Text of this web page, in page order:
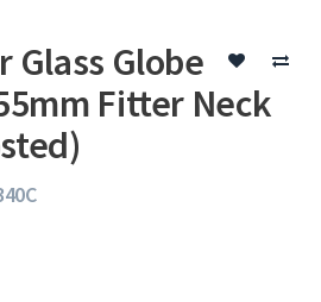
Glass Globe
Fitter Neck